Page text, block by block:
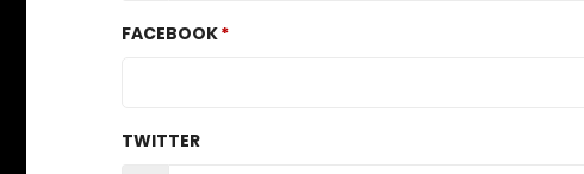
FACEBOOK
TWITTER